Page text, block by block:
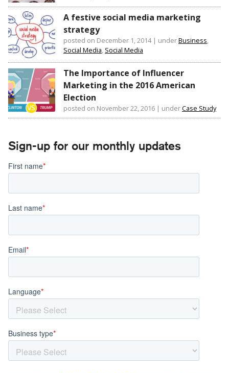
A festive social media marketing
strategy
posted on December 1, 2014| underBusiness,
Social Media, Social Media
The Importance of Influencer
Marketing in the 2016 American
Election
posted on November 22, 2016 | underCase Study
Sign-up for our monthly updates